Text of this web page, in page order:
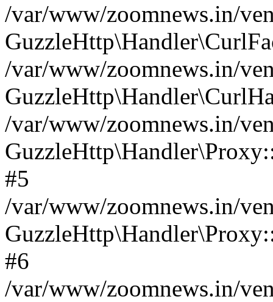
/var/www/zoomnews.in/
/var/www/zoomnews.in/
/var/www/zoomnews.in/
#5
/var/www/zoomnews.in/
#6
/var/www/zoomnews.in/